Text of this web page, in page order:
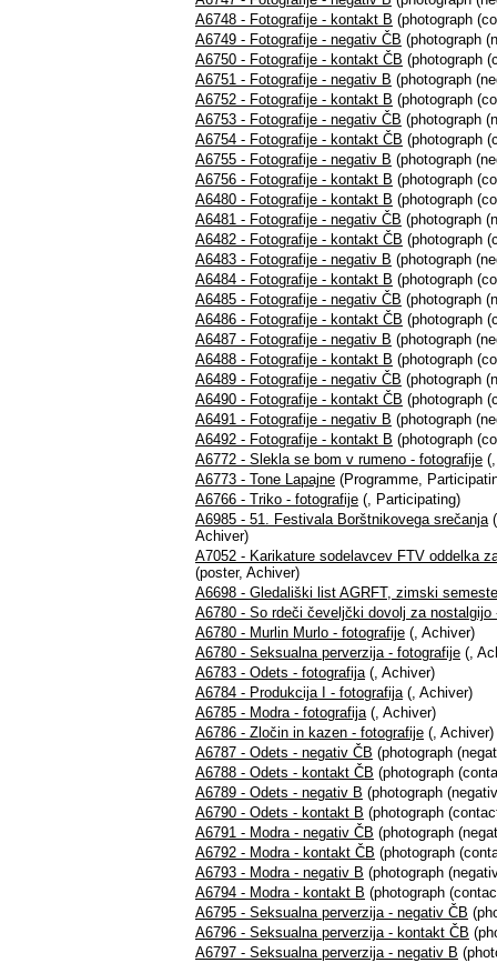
A6748 - Fotografije - kontakt B (photograph
A6749 - Fotografije - negativ ČB (photograph
A6750 - Fotografije - kontakt ČB (photograph
A6751 - Fotografije - negativ B (photograph
A6752 - Fotografije - kontakt B (photograph
A6753 - Fotografije - negativ ČB (photograph
A6754 - Fotografije - kontakt ČB (photograph
A6755 - Fotografije - negativ B (photograph
A6756 - Fotografije - kontakt B (photograph
A6480 - Fotografije - kontakt B (photograph
A6481 - Fotografije - negativ ČB (photograph
A6482 - Fotografije - kontakt ČB (photograph
A6483 - Fotografije - negativ B (photograph
A6484 - Fotografije - kontakt B (photograph
A6485 - Fotografije - negativ ČB (photograph
A6486 - Fotografije - kontakt ČB (photograph
A6487 - Fotografije - negativ B (photograph
A6488 - Fotografije - kontakt B (photograph
A6489 - Fotografije - negativ ČB (photograph
A6490 - Fotografije - kontakt ČB (photograph
A6491 - Fotografije - negativ B (photograph
A6492 - Fotografije - kontakt B (photograph
A6772 - Slekla se bom v rumeno - fotografije
A6773 - Tone Lapajne (Programme,
A6766 - Triko - fotografije (, Participating)
A6985 - 51. Festivala Borštnikovega srečanja
Achiver)
A7052 - Karikature sodelavcev FTV oddelka
(poster, Achiver)
A6698 - Gledališki list AGRFT, zimski
A6780 - So rdeči čeveljčki dovolj za nostalgijo
A6780 - Murlin Murlo - fotografije (, Achiver)
A6780 - Seksualna perverzija - fotografije (,
A6783 - Odets - fotografija(, Achiver)
A6784 - Produkcija I - fotografija(, Achiver)
A6785 - Modra - fotografija(, Achiver)
A6786 - Zločin in kazen - fotografije (, Achiver)
A6787 - Odets - negativ ČB (photograph
A6788 - Odets - kontakt ČB (photograph
A6789 - Odets - negativ B (photograph
A6790 - Odets - kontakt B (photograph
A6791 - Modra - negativ ČB (photograph
A6792 - Modra - kontakt ČB (photograph
A6793 - Modra - negativ B (photograph
A6794 - Modra - kontakt B (photograph
A6795 - Seksualna perverzija - negativ ČB
A6796 - Seksualna perverzija - kontakt ČB
A6797 - Seksualna perverzija - negativ B